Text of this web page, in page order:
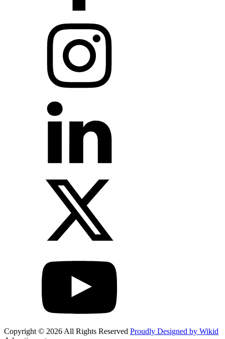
Copyright © 2026 All Rights Reserved Proudly Designed by Wikid